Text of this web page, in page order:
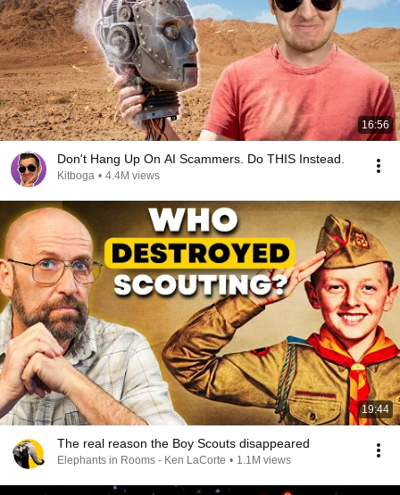
16:56
Don't Hang Up On AI Scammers. Do THIS Instead.
Kitboga • 4.4M views
19:44
The real reason the Boy Scouts disappeared
Elephants in Rooms - Ken LaCorte • 1.1M views